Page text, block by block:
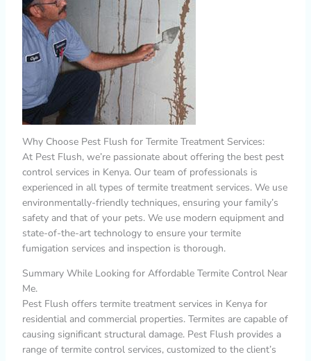
Why Choose Pest Flush for Termite Treatment Services:
At Pest Flush, we’re passionate about offering the best pest
control services in Kenya. Our team of professionals is
experienced in all types of termite treatment services. We use
environmentally-friendly techniques, ensuring your family’s
safety and that of your pets. We use modern equipment and
state-of-the-art technology to ensure your termite
fumigation services and inspection is thorough.
Summary While Looking for Affordable Termite Control Near
Me.
Pest Flush offers termite treatment services in Kenya for
residential and commercial properties. Termites are capable of
causing significant structural damage. Pest Flush provides a
range of termite control services, customized to the client’s